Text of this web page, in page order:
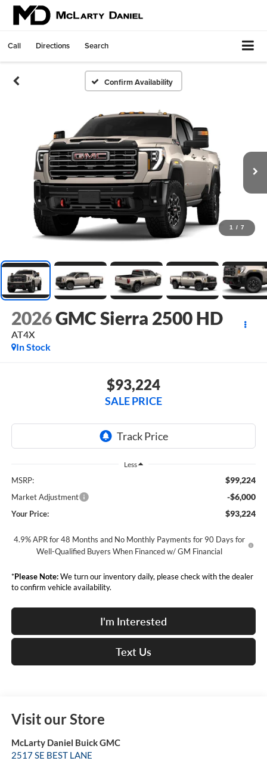
Call Directions Search
Confirm Availability
1 / 7
2026GMC Sierra 2500 HD
AT4X
In Stock
$93,224
SALE PRICE
Less
MSRP: $99,224
Market Adjustment -$6,000
Your Price: $93,224
4.9% APR for 48 Months and No Monthly Payments for 90 Days for
Well-Qualified Buyers When Financed w/ GM Financial
*Please Note:We turn our inventory daily, please check with the dealer
to confirm vehicle availability.
I'm Interested
Text Us
Visit our Store
McLarty Daniel Buick GMC
2517 SE BEST LANE